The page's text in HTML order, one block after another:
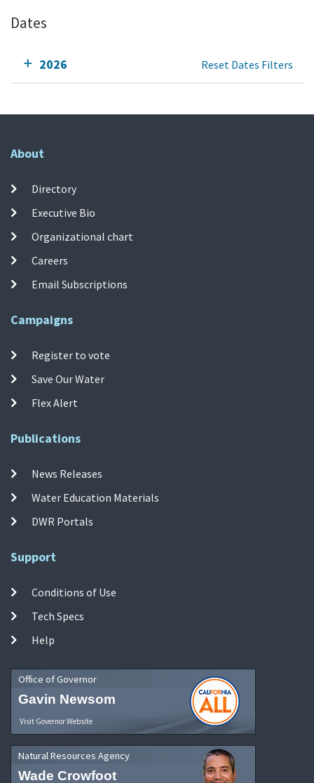
Dates
2026 Reset Dates Filters
About
Directory
Executive Bio
Organizational chart
Careers
Email Subscriptions
Campaigns
Register to vote
Save Our Water
Flex Alert
Publications
News Releases
Water Education Materials
DWR Portals
Support
Conditions of Use
Tech Specs
Help
Office of Governor
Gavin Newsom
Visit Governor Website
Natural Resources Agency
Wade Crowfoot